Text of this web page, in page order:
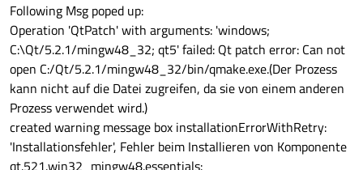
Following Msg poped up:
Operation 'QtPatch' with arguments: 'windows;
C:\Qt/5.2.1/mingw48_32; qt5' failed: Qt patch error: Can not
open C:/Qt/5.2.1/mingw48_32/bin/qmake.exe.(Der Prozess
kann nicht auf die Datei zugreifen, da sie von einem anderen
Prozess verwendet wird.)
created warning message box installationErrorWithRetry:
'Installationsfehler', Fehler beim Installieren von Komponente